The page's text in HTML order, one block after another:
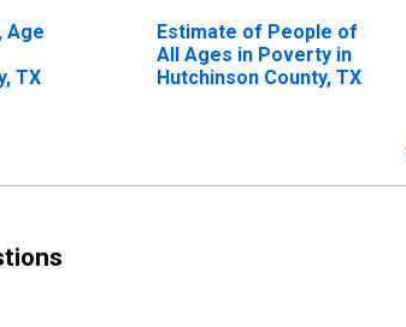
Age
TX
Estimate of People of
All Ages in Poverty in
Hutchinson County, TX